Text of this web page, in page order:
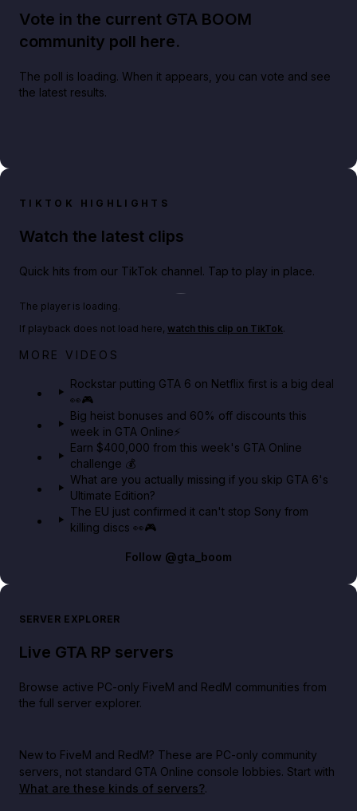
Vote in the current GTA BOOM
community poll here.
The poll is loading. When it appears, you can vote and see
the latest results.
TIKTOK HIGHLIGHTS
Watch the latest clips
Quick hits from our TikTok channel. Tap to play in place.
Netflix rep just confirmed creators can react to the
The player is loading.
If playback does not load here, watch this clip on TikTok.
MORE VIDEOS
Rockstar putting GTA 6 on Netflix first is a big deal
👀🎮
Big heist bonuses and 60% off discounts this
week in GTA Online⚡
Earn $400,000 from this week's GTA Online
challenge 💰
What are you actually missing if you skip GTA 6's
Ultimate Edition?
The EU just confirmed it can't stop Sony from
killing discs 👀🎮
Follow @gta_boom
SERVER EXPLORER
Live GTA RP servers
Browse active PC-only FiveM and RedM communities from
the full server explorer.
New to FiveM and RedM? These are PC-only community
servers, not standard GTA Online console lobbies. Start with
What are these kinds of servers?.